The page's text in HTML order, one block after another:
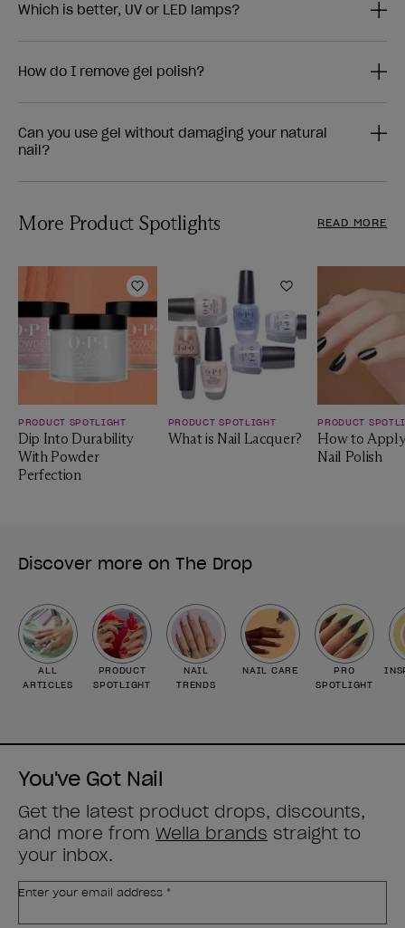
Which is better, UV or LED lamps?
How do I remove gel polish?
Can you use gel without damaging your natural
nail?
More Product Spotlights READ MORE
Add to Wishlist
PRODUCT SPOTLIGHT
Dip Into Durability
With Powder
Perfection
Add to Wishlist
PRODUCT SPOTLIGHT
What is Nail Lacquer?
PRODUCT
How to
Nail Polish
Discover more on The Drop
ALL
ARTICLES
PRODUCT
SPOTLIGHT
NAIL
TRENDS
NAIL CARE
PRO
SPOTLIGHT
You've Got Nail
Get the latest product drops, discounts,
and more from Wella brands straight to
your inbox.
Enter your email address *